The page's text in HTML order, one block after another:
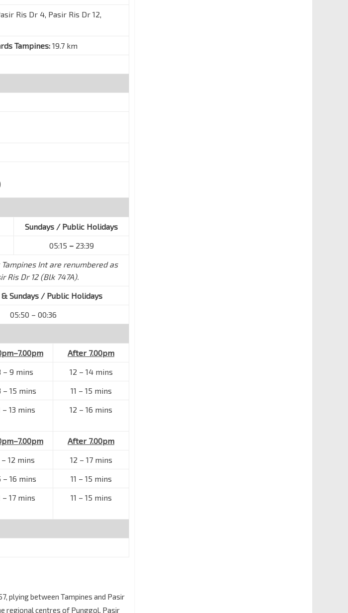
Ris Dr 4, Pasir Ris Dr 12,
Tampines: 19.7 km
Sundays / Public Holidays
05:15 –23:39
Int are renumbered as
Ris Dr 12 (Blk 747A).
& Sundays / Public Holidays
05:50 – 00:36
After 7.00pm
– 9 mins
12 – 14 mins
– 15 mins
11 – 15 mins
– 13 mins 12 – 16 mins
After 7.00pm
12 mins
12 – 17 mins
– 16 mins
11 – 15 mins
– 17 mins 11 – 15 mins
plying between Tampines and Pasir
regional centres of Punggol, Pasir